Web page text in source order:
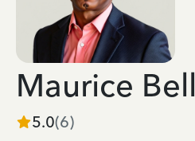
Maurice Bell
5.0(6)